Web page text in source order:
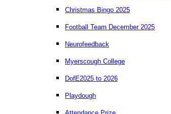
Christmas Bingo 2025
Football Team December 2025
Neurofeedback
Myerscough College
DofE2025 to 2026
Playdough